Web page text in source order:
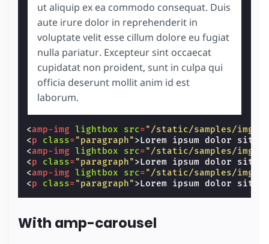
ut aliquip ex ea commodo consequat. Duis
aute irure dolor in reprehenderit in
voluptate velit esse cillum dolore eu fugiat
nulla pariatur. Excepteur sint occaecat
cupidatat non proident, sunt in culpa qui
officia deserunt mollit anim id est
laborum.
<amp-img lightbox src="/static/samples/img/
<p class="paragraph">Lorem ipsum dolor sit
<amp-img lightbox src="/static/samples/img/
<p class="paragraph">Lorem ipsum dolor sit
<amp-img lightbox src="/static/samples/img/
<p class="paragraph">Lorem ipsum dolor sit
With amp-carousel